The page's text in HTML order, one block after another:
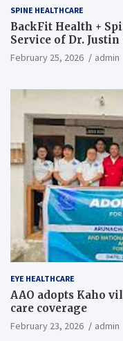
SPINE HEALTHCARE
BackFit Health +
Service of Dr.
February 25, 2026 admin
EYE HEALTHCARE
AAO adopts Kaho
care coverage
February 23, 2026 admin